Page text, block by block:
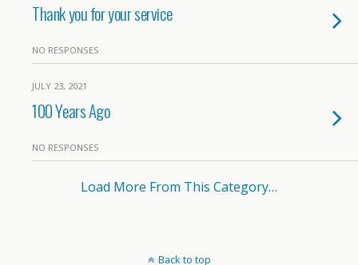
Thank you for your service
NO RESPONSES
JULY 23, 2021
100 Years Ago
NO RESPONSES
Load More From This Category…
Back to top